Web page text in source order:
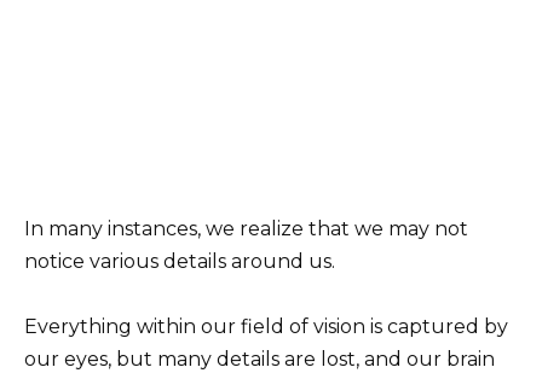
In many instances, we realize that we may not
notice various details around us.
Everything within our field of vision is captured by
our eyes, but many details are lost, and our brain